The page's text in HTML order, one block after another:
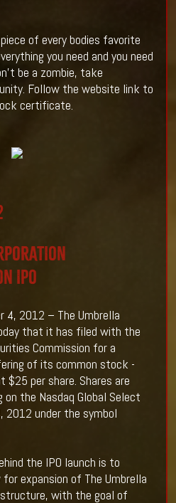
of every bodies favorite
you need and you need
be a zombie, take
Follow the website link to
certificate.
IPO
4, 2012 – The Umbrella
that it has filed with the
Commission for a
of its common stock -
per share. Shares are
the Nasdaq Global Select
2012 under the symbol
the IPO launch is to
expansion of The Umbrella
with the goal of